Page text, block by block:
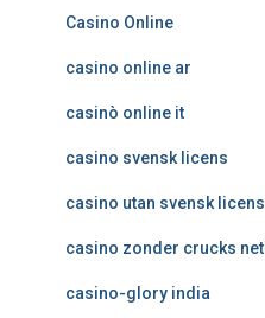
Casino Online
casino online ar
casinò online it
casino svensk licens
casino utan svensk licens
casino zonder crucks
casino-glory india